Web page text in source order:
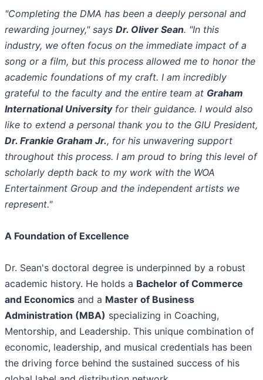
​"Completing the DMA has been a deeply personal and
rewarding journey," says Dr. Oliver Sean. "In this
industry, we often focus on the immediate impact of a
song or a film, but this process allowed me to honor the
academic foundations of my craft. I am incredibly
grateful to the faculty and the entire team at Graham
International Universityfor their guidance. I would also
like to extend a personal thank you to the GIU President,
Dr. Frankie Graham Jr., for his unwavering support
throughout this process. I am proud to bring this level of
scholarly depth back to my work with the WOA
Entertainment Group and the independent artists we
represent."
A Foundation of Excellence
​Dr. Sean's doctoral degree is underpinned by a robust
academic history. He holds a Bachelor of Commerce
and Economics and a Master of Business
Administration (MBA) specializing in Coaching,
Mentorship, and Leadership. This unique combination of
economic, leadership, and musical credentials has been
the driving force behind the sustained success of his